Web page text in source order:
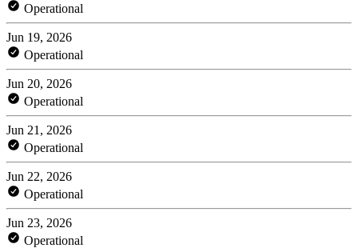
Operational
Jun 19, 2026
Operational
Jun 20, 2026
Operational
Jun 21, 2026
Operational
Jun 22, 2026
Operational
Jun 23, 2026
Operational